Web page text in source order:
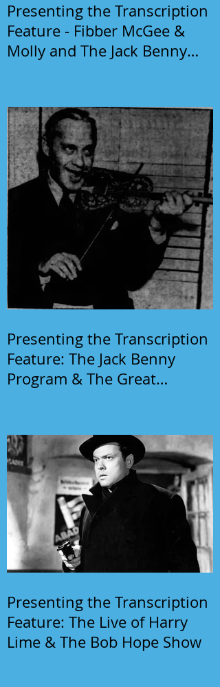
Presenting the Transcription
Feature - Fibber McGee &
Molly and The Jack Benny
Presenting the Transcription
Feature: The Jack Benny
Program & The Great
Presenting the Transcription
Feature: The Live of Harry
Lime & The Bob Hope Show